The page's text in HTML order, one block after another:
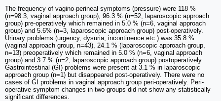
The frequency of vagino-perineal symptoms (pressure) were 118 %
(n=98.3, vaginal approach group), 96.3 % (n=52, laparoscopic approach
group) pre-operatively which remained in 5.0 % (n=6, vaginal approach
group) and 5.6% (n=3, laparoscopic approach group) post-operatively.
Urinary problems (urgency, dysuria, incontinence etc.) was 35.8 %
(vaginal approach group, n=43), 24.1 % (laparoscopic approach group,
n=13) preoperatively which remained in 5.0 % (n=6, vaginal approach
group) and 3.7 % (n=2, laparoscopic approach group) postoperatively.
Gastrointestinal (GI) problems were present at 3.1 % in laparoscopic
approach group (n=1) but disappeared post-operatively. There were no
cases of GI problems in vaginal approach group peri-operatively. Peri-
operative symptom changes in two groups did not show any statistically
significant differences.